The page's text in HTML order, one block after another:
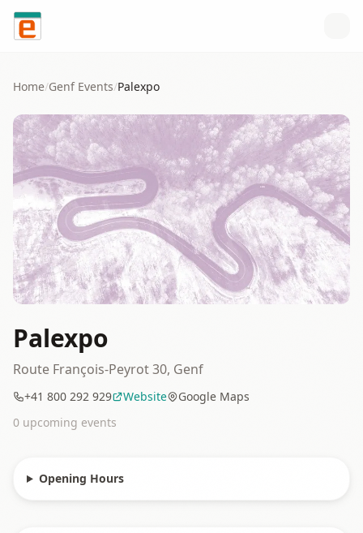
Skip to content
Home/GenfEvents/Palexpo
Palexpo
Route François-Peyrot 30, Genf
+41 800 292 929 Website
Google Maps
0 upcoming events
Opening Hours